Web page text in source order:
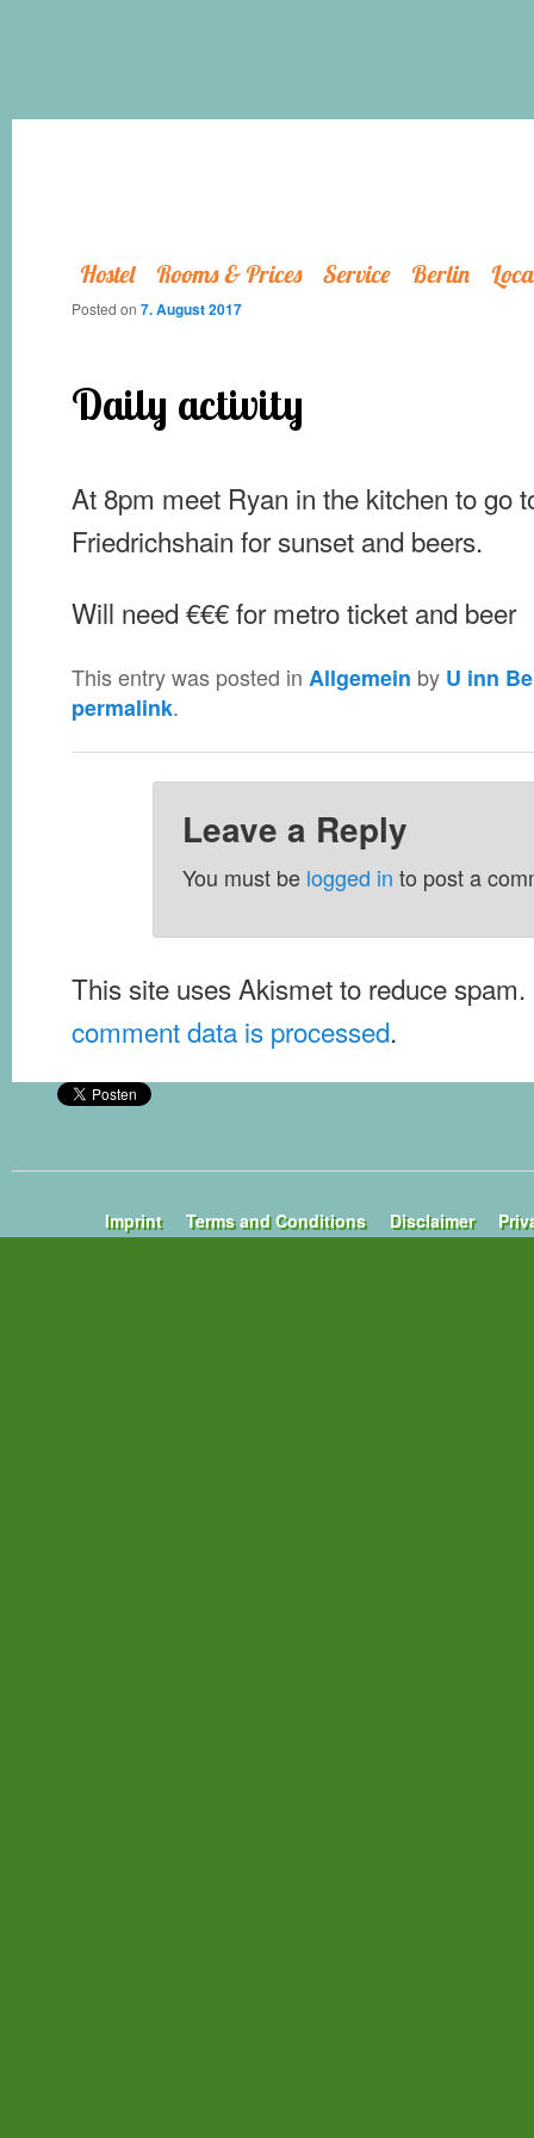
Hostel Rooms & Prices Service Berlin
Daily activity
Posted on 7. August 2017
At 8pm meet Ryan in the kitchen to go
Friedrichshain for sunset and beers.
Will need €€€ for metro ticket and beer
This entry was posted in Allgemein by U inn
permalink.
Leave a Reply
You must be logged in to post a
This site uses Akismet to reduce spam.
comment data is processed.
Imprint Terms and Conditions Disclaimer